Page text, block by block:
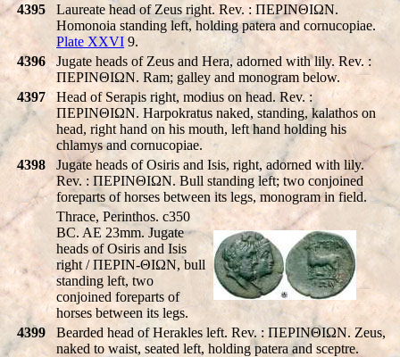
4395
Laureate head of Zeus right. Rev. : ΠEΡINΘIΩN.
Homonoia standing left, holding patera and cornucopiae.
Plate XXVI 9.
4396
Jugate heads of Zeus and Hera, adorned with lily. Rev. :
ΠEΡINΘIΩN. Ram; galley and monogram below.
4397
Head of Serapis right, modius on head. Rev. :
ΠEΡINΘIΩN. Harpokratus naked, standing, kalathos on
head, right hand on his mouth, left hand holding his
chlamys and cornucopiae.
4398
Jugate heads of Osiris and Isis, right, adorned with lily.
Rev. : ΠEΡINΘIΩN. Bull standing left; two conjoined
foreparts of horses between its legs, monogram in field.
Thrace, Perinthos. c350
BC. AE 23mm. Jugate
heads of Osiris and Isis
right / ΠEΡIN-ΘIΩN, bull
standing left, two
conjoined foreparts of
horses between its legs.
4399
Bearded head of Herakles left. Rev. : ΠEΡINΘIΩN. Zeus,
naked to waist, seated left, holding patera and sceptre.